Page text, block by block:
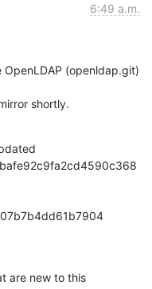
6:49 a.m.
(openldap.git)
shortly.
are new to this